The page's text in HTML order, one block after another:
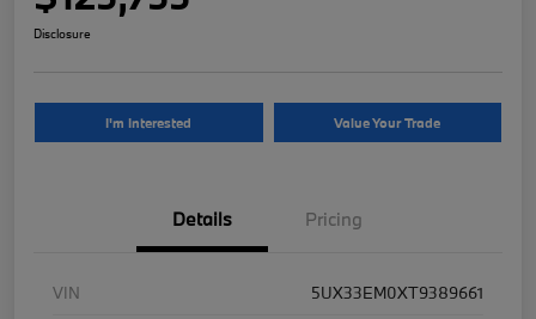
Disclosure
I'm Interested Value Your Trade
Details Pricing
VIN
5UX33EM0XT9389661